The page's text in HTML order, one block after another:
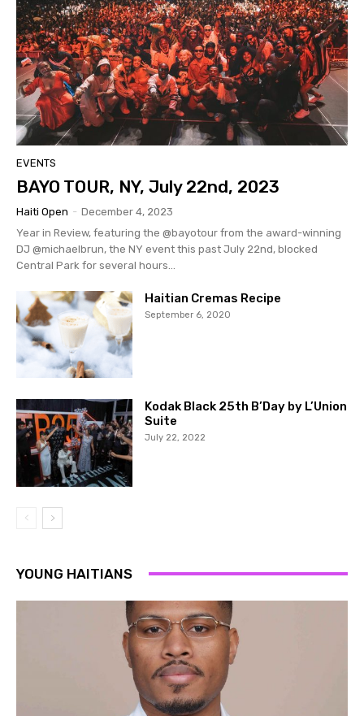
EVENTS
BAYO TOUR, NY, July 22nd, 2023
Haiti Open - December 4, 2023
Year in Review, featuring the @bayotour from the award-winning
DJ @michaelbrun, the NY event this past July 22nd, blocked
Central Park for several hours...
Haitian Cremas Recipe
September 6, 2020
Kodak Black 25th B’Day by L’Union
Suite
July 22, 2022
YOUNG HAITIANS